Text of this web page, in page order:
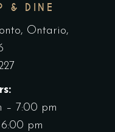
& DINE
Ontario,
– 7:00 pm
pm